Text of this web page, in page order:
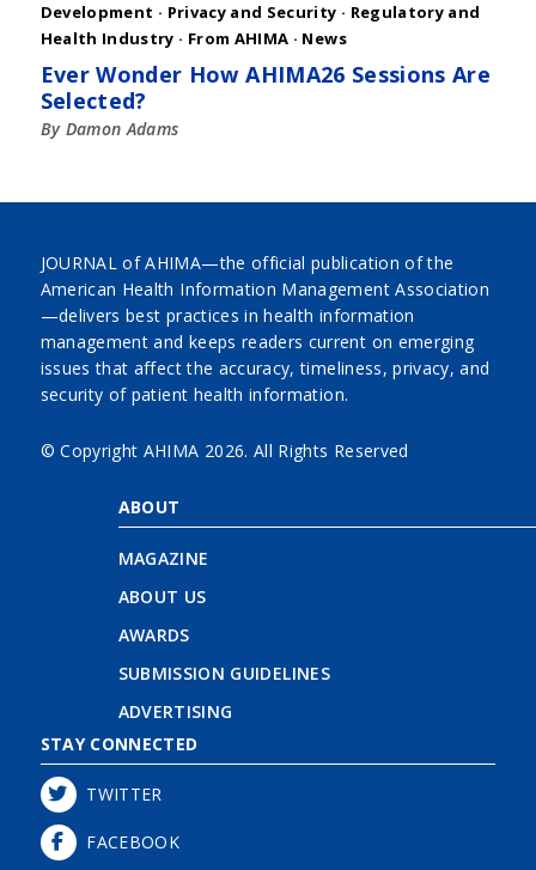
Development · Privacy and Security · Regulatory and
Health Industry · From AHIMA · News
Ever Wonder How AHIMA26 Sessions Are
Selected?
By Damon Adams
JOURNAL of AHIMA—the official publication of the
American Health Information Management Association
—delivers best practices in health information
management and keeps readers current on emerging
issues that affect the accuracy, timeliness, privacy, and
security of patient health information.
© Copyright AHIMA 2026. All Rights Reserved
ABOUT
MAGAZINE
ABOUT US
AWARDS
SUBMISSION GUIDELINES
ADVERTISING
STAY CONNECTED
TWITTER
FACEBOOK